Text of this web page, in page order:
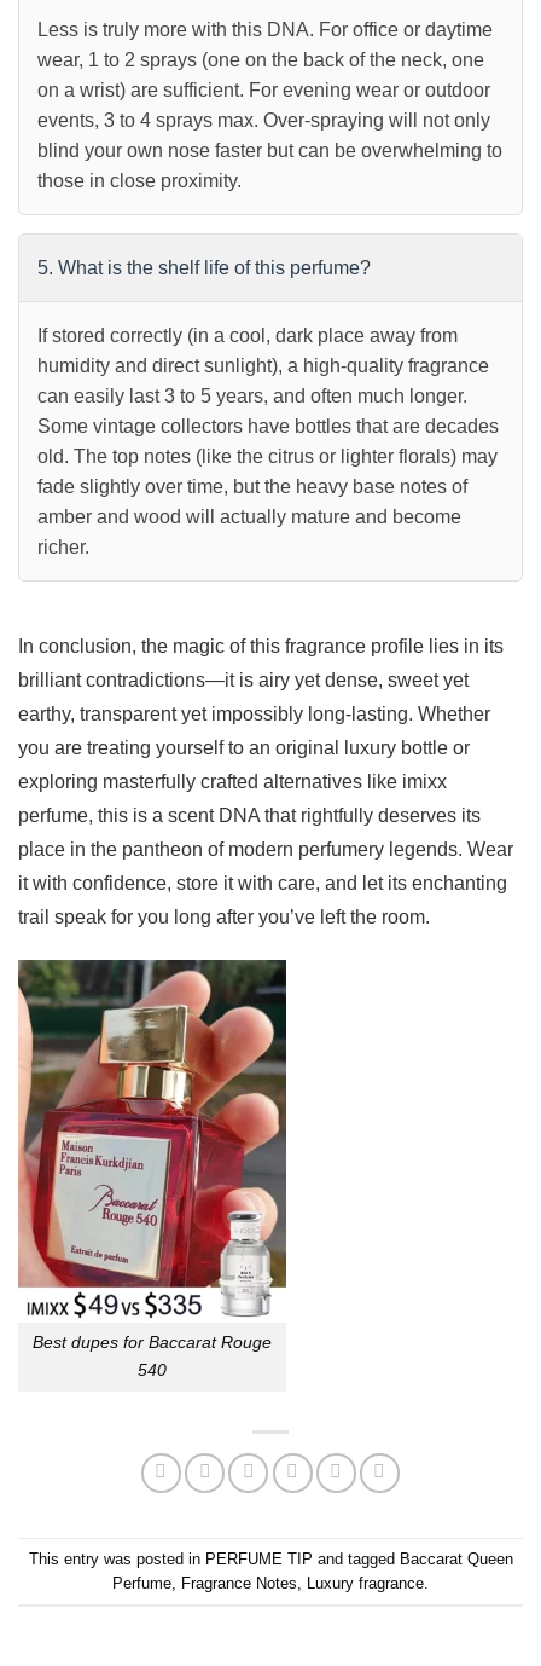
Less is truly more with this DNA. For office or daytime
wear, 1 to 2 sprays (one on the back of the neck, one
on a wrist) are sufficient. For evening wear or outdoor
events, 3 to 4 sprays max. Over-spraying will not only
blind your own nose faster but can be overwhelming to
those in close proximity.
5. What is the shelf life of this perfume?
If stored correctly (in a cool, dark place away from
humidity and direct sunlight), a high-quality fragrance
can easily last 3 to 5 years, and often much longer.
Some vintage collectors have bottles that are decades
old. The top notes (like the citrus or lighter florals) may
fade slightly over time, but the heavy base notes of
amber and wood will actually mature and become
richer.
In conclusion, the magic of this fragrance profile lies in its
brilliant contradictions—it is airy yet dense, sweet yet
earthy, transparent yet impossibly long-lasting. Whether
you are treating yourself to an original luxury bottle or
exploring masterfully crafted alternatives like imixx
perfume, this is a scent DNA that rightfully deserves its
place in the pantheon of modern perfumery legends. Wear
it with confidence, store it with care, and let its enchanting
trail speak for you long after you’ve left the room.
Best dupes for Baccarat Rouge
540
This entry was posted in PERFUME TIP and tagged Baccarat Queen
Perfume Fragrance Notes Luxury fragrance